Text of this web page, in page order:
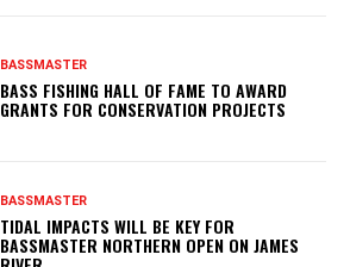
BASSMASTER
BASS FISHING HALL OF FAME TO AWARD
GRANTS FOR CONSERVATION PROJECTS
BASSMASTER
TIDAL IMPACTS WILL BE KEY FOR
BASSMASTER NORTHERN OPEN ON JAMES